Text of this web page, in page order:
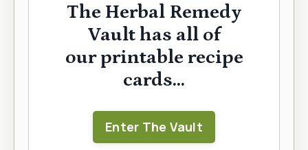
The Herbal Remedy
Vault has all of
our printable recipe
cards...
Enter The Vault